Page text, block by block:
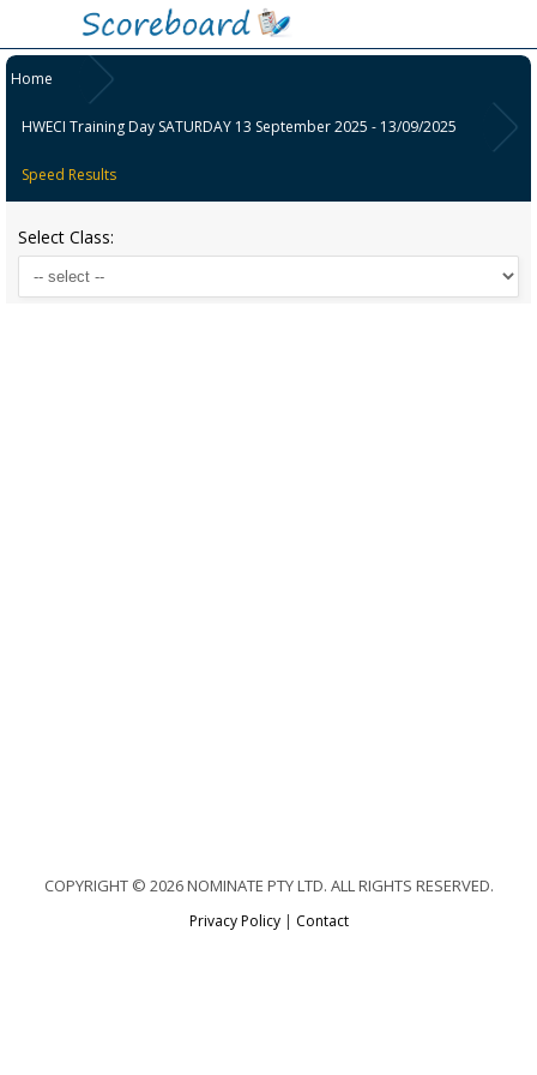
Home
HWECI Training Day SATURDAY 13 September 2025 - 13/09/2025
Speed Results
Select Class:
COPYRIGHT © 2026 NOMINATE PTY LTD. ALL RIGHTS RESERVED.
Privacy Policy| Contact